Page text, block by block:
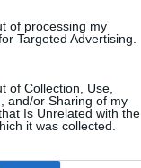
of processing my
Targeted Advertising.
of Collection, Use,
and/or Sharing of my
Is Unrelated with the
it was collected.